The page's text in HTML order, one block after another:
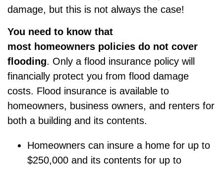
damage, but this is not always the case!
You need to know that
most homeowners policies do not cover
flooding. Only a flood insurance policy will
financially protect you from flood damage
costs. Flood insurance is available to
homeowners, business owners, and renters for
both a building and its contents.
Homeowners can insure a home for up to
$250,000 and its contents for up to